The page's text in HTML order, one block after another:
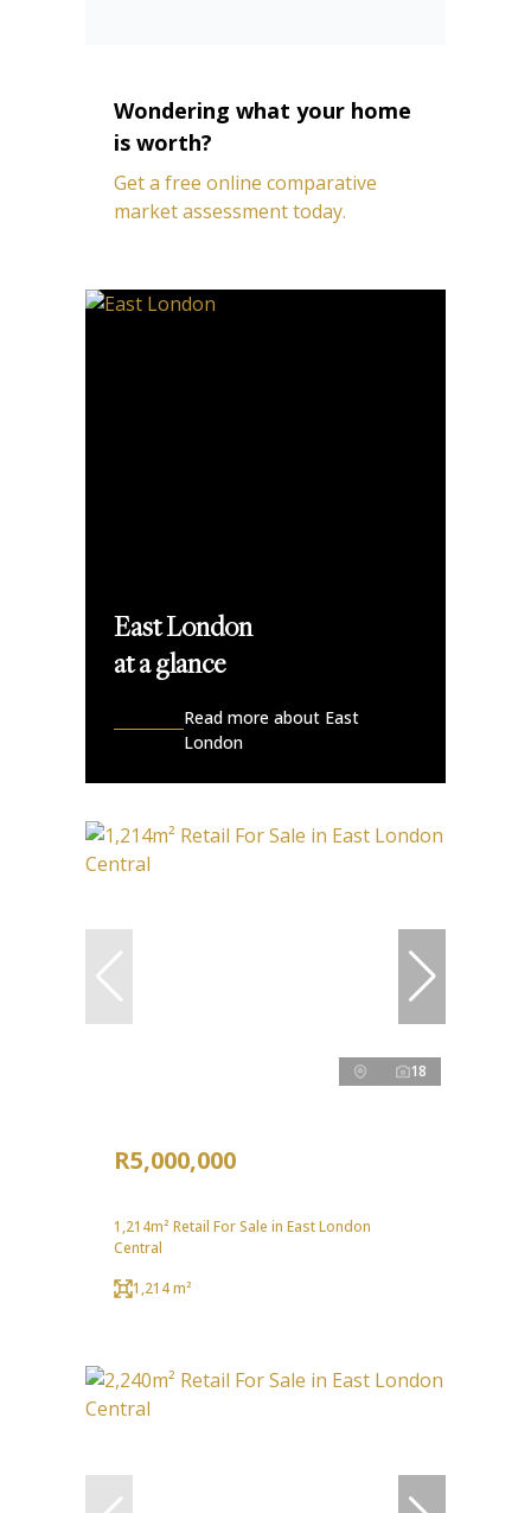
Wondering what your home
is worth?
Get a free online comparative
market assessment today.
East London
at a glance
Read more about East
London
18
R5,000,000
1,214m² Retail For Sale in East London
Central
1,214 m²